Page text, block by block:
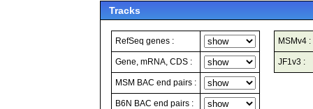
Tracks
RefSeq genes :
Gene, mRNA, CDS :
MSM BAC end pairs :
B6N BAC end pairs :
MSMv4 :
JF1v3 :